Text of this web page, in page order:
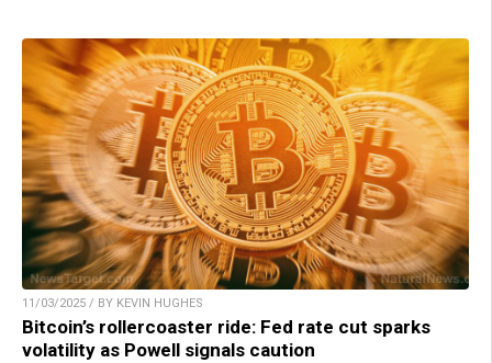
11/03/2025 / BY KEVIN HUGHES
Bitcoin’s rollercoaster ride: Fed rate cut sparks
volatility as Powell signals caution